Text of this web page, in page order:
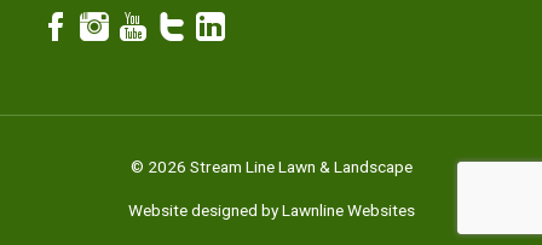
© 2026 Stream Line Lawn & Landscape
Website designed by Lawnline Websites